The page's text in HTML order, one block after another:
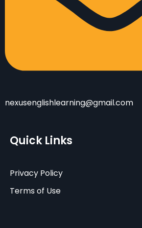
nexusenglishlearning@gmail.com
Quick Links
Privacy Policy
Terms of Use